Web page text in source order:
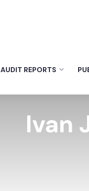
AUDIT REPORTS
Ivan